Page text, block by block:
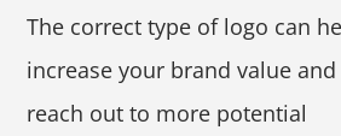
The correct type of logo can
increase your brand value and
reach out to more potential